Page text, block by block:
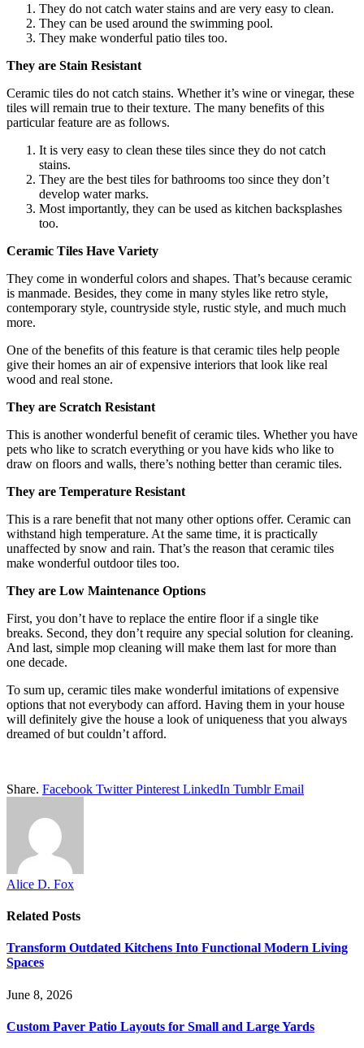
They do not catch water stains and are very easy to clean.
They can be used around the swimming pool.
They make wonderful patio tiles too.
They are Stain Resistant
Ceramic tiles do not catch stains. Whether it’s wine or vinegar, these
tiles will remain true to their texture. The many benefits of this
particular feature are as follows.
It is very easy to clean these tiles since they do not catch
stains.
They are the best tiles for bathrooms too since they don’t
develop water marks.
Most importantly, they can be used as kitchen backsplashes
too.
Ceramic Tiles Have Variety
They come in wonderful colors and shapes. That’s because ceramic
is manmade. Besides, they come in many styles like retro style,
contemporary style, countryside style, rustic style, and much much
more.
One of the benefits of this feature is that ceramic tiles help people
give their homes an air of expensive interiors that look like real
wood and real stone.
They are Scratch Resistant
This is another wonderful benefit of ceramic tiles. Whether you have
pets who like to scratch everything or you have kids who like to
draw on floors and walls, there’s nothing better than ceramic tiles.
They are Temperature Resistant
This is a rare benefit that not many other options offer. Ceramic can
withstand high temperature. At the same time, it is practically
unaffected by snow and rain. That’s the reason that ceramic tiles
make wonderful outdoor tiles too.
They are Low Maintenance Options
First, you don’t have to replace the entire floor if a single tike
breaks. Second, they don’t require any special solution for cleaning.
And last, simple mop cleaning will make them last for more than
one decade.
To sum up, ceramic tiles make wonderful imitations of expensive
options that not everybody can afford. Having them in your house
will definitely give the house a look of uniqueness that you always
dreamed of but couldn’t afford.
Share. Facebook Twitter Pinterest LinkedIn Tumblr Email
Alice D. Fox
Related Posts
Transform Outdated Kitchens Into Functional Modern Living
Spaces
June 8, 2026
Custom Paver Patio Layouts for Small and Large Yards